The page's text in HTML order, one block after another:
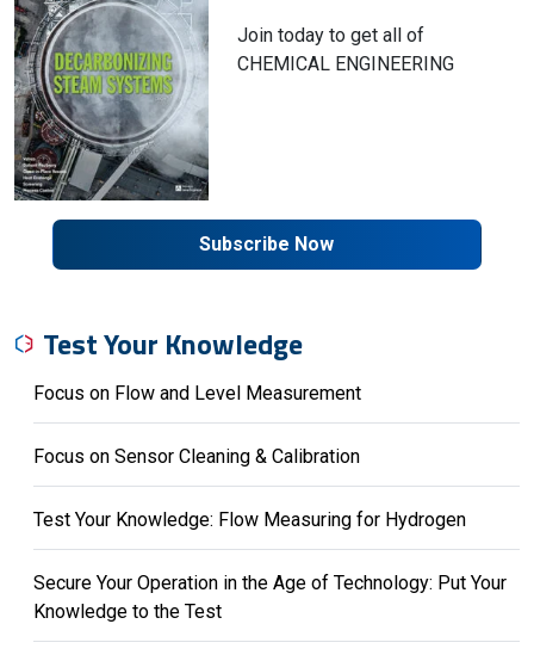
Join today to get all of
CHEMICAL ENGINEERING
Subscribe Now
Test Your Knowledge
Focus on Flow and Level Measurement
Focus on Sensor Cleaning & Calibration
Test Your Knowledge: Flow Measuring for Hydrogen
Secure Your Operation in the Age of Technology: Put Your
Knowledge to the Test